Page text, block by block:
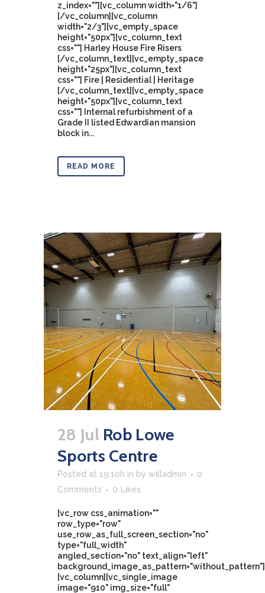
z_index=""][vc_column width="1/6"]
[/vc_column][vc_column
width="2/3"][vc_empty_space
height="50px"][vc_column_text
css=""] Harley House Fire Risers
[/vc_column_text][vc_empty_space
height="25px"][vc_column_text
css=""] Fire | Residential | Heritage
[/vc_column_text][vc_empty_space
height="50px"][vc_column_text
css=""] Internal refurbishment of a
Grade II listed Edwardian mansion
block in...
READ MORE
28 Jul Rob Lowe
Sports Centre
Posted at 19:10h in by willadmin
0
Comments
0 Likes
[vc_row css_animation=""
row_type="row"
use_row_as_full_screen_section="no"
type="full_width"
angled_section="no" text_align="left"
background_image_as_pattern="without_pattern"]
[vc_column][vc_single_image
image="910" img_size="full"